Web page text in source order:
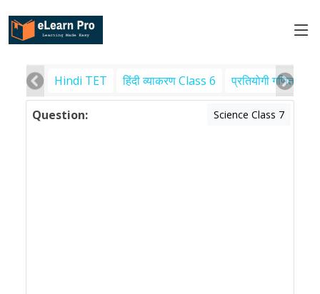
Hindi TET हिंदी व्याकरण Class 6 प्रतियोगी गणित
Question: Science Class 7